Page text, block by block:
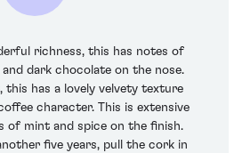
richness, this has notes of
dark chocolate on the nose.
this has a lovely velvety texture
character. This is extensive
of mint and spice on the finish.
five years, pull the cork in